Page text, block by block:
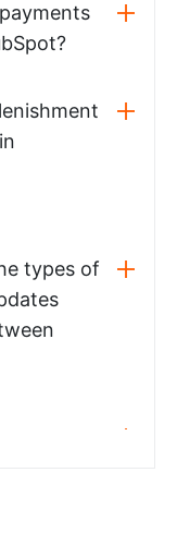
types of